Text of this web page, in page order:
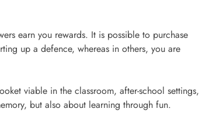
earn you rewards. It is possible to purchase
up a defence, whereas in others, you are
viable in the classroom, after-school settings,
but also about learning through fun.